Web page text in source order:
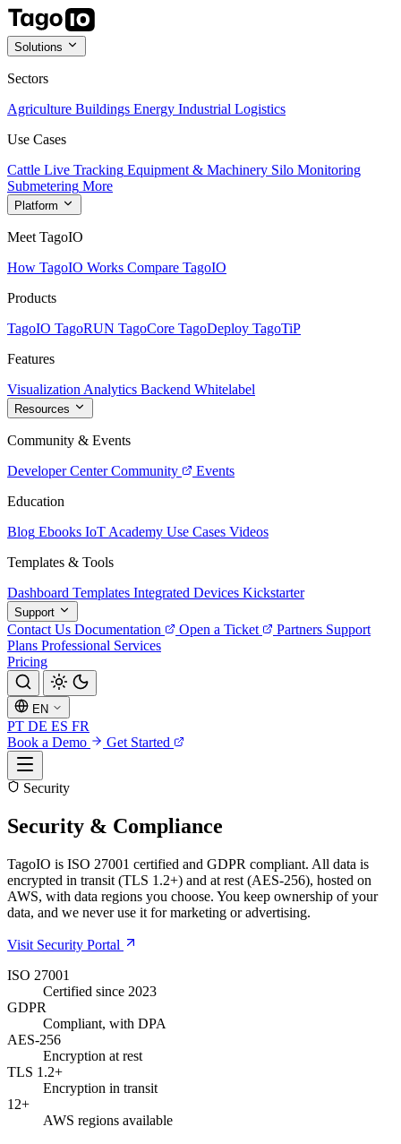
Solutions
Sectors
Agriculture Buildings Energy Industrial Logistics
Use Cases
Cattle Live Tracking Equipment & Machinery Silo Monitoring
Submetering More
Platform
Meet TagoIO
How TagoIO Works Compare TagoIO
Products
TagoIO TagoRUN TagoCore TagoDeploy TagoTiP
Features
Visualization Analytics Backend Whitelabel
Resources
Community & Events
Developer Center Community
Events
Education
Blog Ebooks IoT Academy Use Cases Videos
Templates & Tools
Dashboard Templates Integrated Devices Kickstarter
Support
Contact Us Documentation Open a Ticket Partners Support
Plans Professional Services
Pricing
EN
PT DE ES FR
Book a Demo
Get Started
Security
Security & Compliance
TagoIO is ISO 27001 certified and GDPR compliant. All data is
encrypted in transit (TLS 1.2+) and at rest (AES-256), hosted on
AWS, with data regions you choose. You keep ownership of your
data, and we never use it for marketing or advertising.
Visit Security Portal
ISO 27001
Certified since 2023
GDPR
Compliant, with DPA
AES-256
Encryption at rest
TLS 1.2+
Encryption in transit
12+
AWS regions available